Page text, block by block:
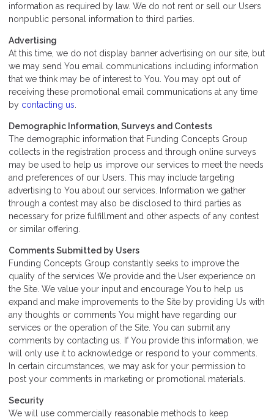
information as required by law. We do not rent or sell our Users
nonpublic personal information to third parties.
Advertising
At this time, we do not display banner advertising on our site, but
we may send You email communications including information
that we think may be of interest to You. You may opt out of
receiving these promotional email communications at any time
by contacting us
Demographic Information, Surveys and Contests
The demographic information that Funding Concepts Group
collects in the registration process and through online surveys
may be used to help us improve our services to meet the needs
and preferences of our Users. This may include targeting
advertising to You about our services. Information we gather
through a contest may also be disclosed to third parties as
necessary for prize fulfillment and other aspects of any contest
or similar offering.
Comments Submitted by Users
Funding Concepts Group constantly seeks to improve the
quality of the services We provide and the User experience on
the Site. We value your input and encourage You to help us
expand and make improvements to the Site by providing Us with
any thoughts or comments You might have regarding our
services or the operation of the Site. You can submit any
comments by contacting us. If You provide this information, we
will only use it to acknowledge or respond to your comments.
In certain circumstances, we may ask for your permission to
post your comments in marketing or promotional materials.
Security
We will use commercially reasonable methods to keep